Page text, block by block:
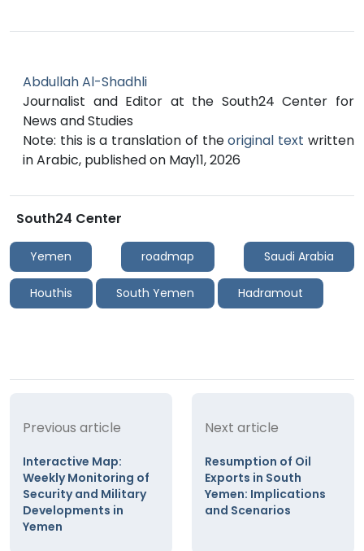
Abdullah Al-Shadhli
Journalist and Editor at the South24 Center for
News and Studies
Note: this is a translation of theoriginal text written
in Arabic, published on May11, 2026
South24 Center
Yemen roadmap Saudi Arabia
Houthis South Yemen Hadramout
Previous article
Interactive Map:
Weekly Monitoring of
Security and Military
Developments in
Yemen
Next article
Resumption of Oil
Exports in South
Yemen: Implications
and Scenarios